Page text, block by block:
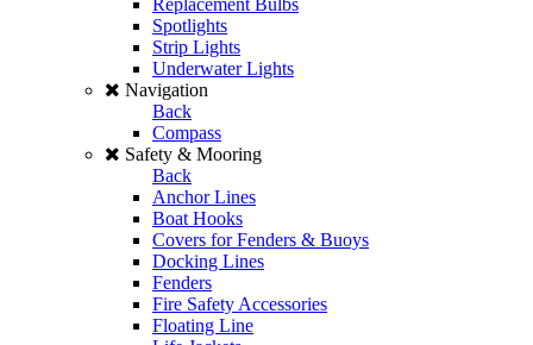
Replacement Bulbs
Spotlights
Strip Lights
Underwater Lights
Navigation
Back
Compass
Safety & Mooring
Back
Anchor Lines
Boat Hooks
Covers for Fenders & Buoys
Docking Lines
Fenders
Fire Safety Accessories
Floating Line